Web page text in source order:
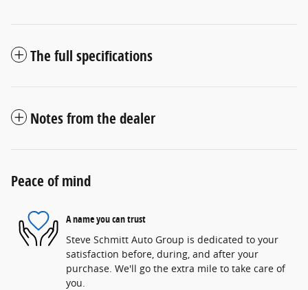
The full specifications
Notes from the dealer
Peace of mind
A name you can trust
Steve Schmitt Auto Group is dedicated to your
satisfaction before, during, and after your
purchase. We'll go the extra mile to take care of
you.